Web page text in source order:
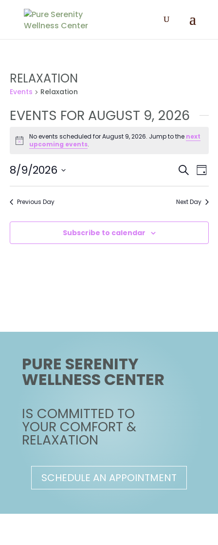
RELAXATION
Events Relaxation
EVENTS FOR AUGUST 9, 2026
Notice
No events scheduled for August 9, 2026. Jump to the next
upcoming events.
AND
VIEWS
Search
Day
8/9/2026
Previous Day Next Day
Subscribe to calendar
PURE SERENITY
WELLNESS CENTER
IS COMMITTED TO
YOUR COMFORT &
RELAXATION
SCHEDULE AN APPOINTMENT